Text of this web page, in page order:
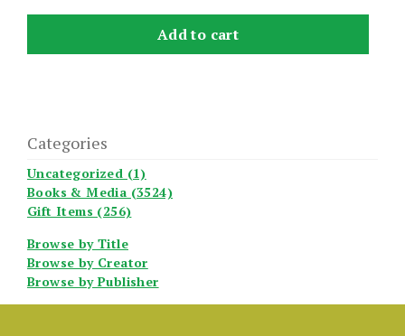
Add to cart
Categories
Uncategorized (1)
Books & Media (3524)
Gift Items (256)
Browse by Title
Browse by Creator
Browse by Publisher